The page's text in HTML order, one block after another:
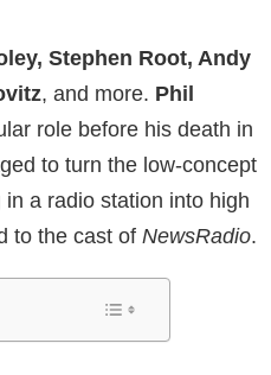
Stephen Root, Andy
, and more. Phil
role before his death in
to turn the low-concept
a radio station into high
to the cast of NewsRadio.